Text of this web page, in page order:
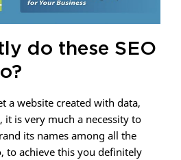
do these SEO
a website created with data,
it is very much a necessity to
its names among all the
to achieve this you definitely